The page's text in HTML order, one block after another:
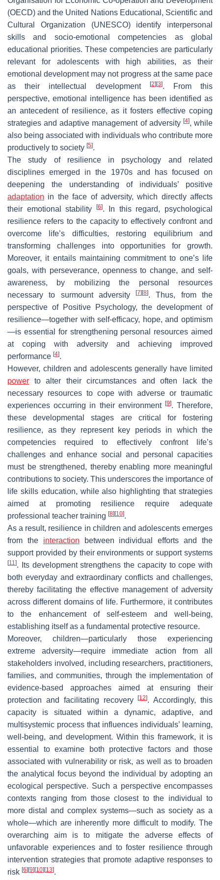
(OECD) and the United Nations Educational, Scientific and
Cultural Organization (UNESCO) identify interpersonal
skills and socio-emotional competencies as global
educational priorities. These competencies are particularly
relevant for adolescents with high abilities, as their
emotional development may not progress at the same pace
as their intellectual development
[2][3]. From this
perspective, emotional intelligence has been identified as
an antecedent of resilience, as it fosters effective coping
strategies and adaptive management of adversity [4], while
also being associated with individuals who contribute more
productively to society [5].
The study of resilience in psychology and related
disciplines emerged in the 1970s and has focused on
deepening the understanding of individuals’ positive
adaptation in the face of adversity, which directly affects
their emotional stability
[6]. In this regard, psychological
resilience refers to the capacity to effectively confront and
overcome life’s difficulties, restoring equilibrium and
transforming challenges into opportunities for growth.
Moreover, it entails maintaining commitment to one’s life
goals, with perseverance, openness to change, and self-
awareness, by mobilizing the personal resources
necessary to surmount adversity[7][8]. Thus, from the
perspective of Positive Psychology, the development of
resilience—together with self-efficacy, hope, and optimism
—is essential for strengthening personal resources aimed
at coping with adversity and achieving improved
performance [4].
However, children and adolescents generally have limited
power to alter their circumstances and often lack the
necessary resources to cope with adverse or traumatic
experiences occurring in their environment [9]. Therefore,
these developmental stages are critical for fostering
resilience, as they represent key periods in which the
competencies required to effectively confront life’s
challenges and enhance social and personal capacities
must be strengthened, thereby enabling more meaningful
contributions to society. This underscores the importance of
life skills education, while also highlighting that strategies
aimed at promoting resilience require adequate
professional teacher training [8][10].
As a result, resilience in children and adolescents emerges
from the interaction between individual efforts and the
support provided by their environments or support systems
[11 ]. Its development strengthens the capacity to cope with
both everyday and extraordinary conflicts and challenges,
thereby facilitating the effective management of adversity
across different domains of life. Furthermore, it contributes
to the enhancement of self-esteem and well-being,
establishing itself as a fundamental protective resource.
Moreover, children—particularly those experiencing
extreme adversity—require immediate action from all
stakeholders involved, including researchers, practitioners,
families, and communities, through the implementation of
evidence-based approaches aimed at ensuring their
protection and facilitating recovery[12]. Accordingly, this
capacity is situated within a dynamic, adaptive, and
multisystemic process that influences individuals’ learning,
well-being, and development. Within this framework, it is
essential to examine both protective factors and those
associated with vulnerability or risk, as well as to broaden
the analytical focus beyond the individual by adopting an
ecological perspective. Such a perspective encompasses
contexts ranging from those closest to the individual to
more distal and complex systems—such as society as a
whole—which are inherently more difficult to modify. The
overarching aim is to mitigate the adverse effects of
unfavorable experiences and to foster resilience through
intervention strategies that promote adaptive responses to
risk [6][9][10][13].